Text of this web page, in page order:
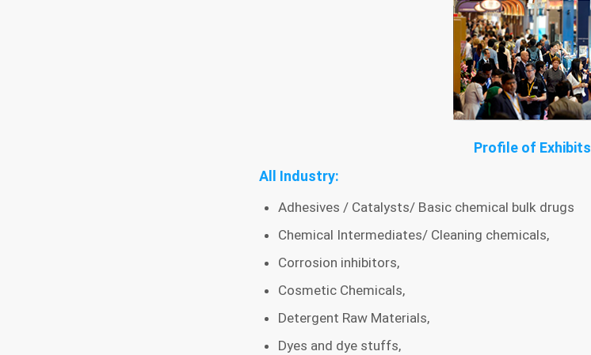
Profile of Exhibits
All Industry:
Adhesives / Catalysts/ Basic chemical bulk drugs
Chemical Intermediates/ Cleaning chemicals,
Corrosion inhibitors,
Cosmetic Chemicals,
Detergent Raw Materials,
Dyes and dye stuffs,